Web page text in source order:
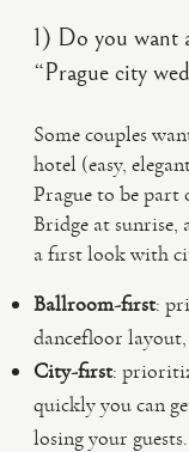
1) Do you want
“Prague city
Some couples
hotel (easy,
Prague to be
Bridge at
a first look with
Ballroom-first:
dancefloor
City-first:
quickly you can
losing your guests.